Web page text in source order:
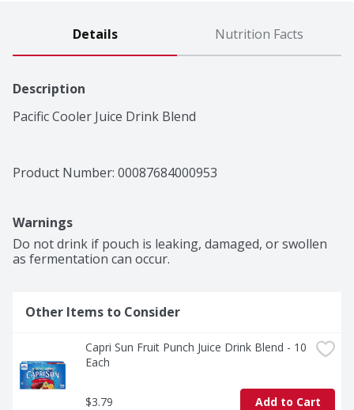
Details Nutrition Facts
Description
Pacific Cooler Juice Drink Blend
Product Number: 00087684000953
Warnings
Do not drink if pouch is leaking, damaged, or swollen
as fermentation can occur.
Other Items to Consider
Capri Sun Fruit Punch Juice Drink Blend - 10
Each
$3.79 Add to Cart